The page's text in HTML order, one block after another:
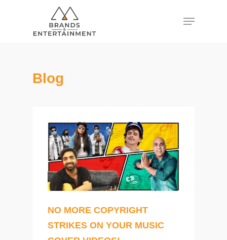
Blog
NO MORE COPYRIGHT
STRIKES ON YOUR MUSIC